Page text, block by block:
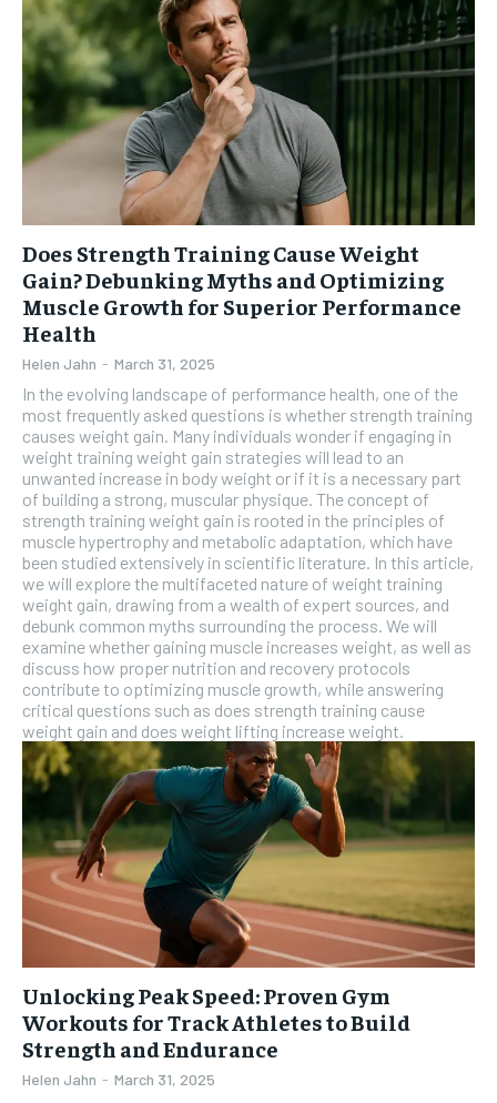
Does Strength Training Cause Weight
Gain? Debunking Myths and Optimizing
Muscle Growth for Superior Performance
Health
Helen Jahn - March 31, 2025
In the evolving landscape of performance health, one of the
most frequently asked questions is whether strength training
causes weight gain. Many individuals wonder if engaging in
weight training weight gain strategies will lead to an
unwanted increase in body weight or if it is a necessary part
of building a strong, muscular physique. The concept of
strength training weight gain is rooted in the principles of
muscle hypertrophy and metabolic adaptation, which have
been studied extensively in scientific literature. In this article,
we will explore the multifaceted nature of weight training
weight gain, drawing from a wealth of expert sources, and
debunk common myths surrounding the process. We will
examine whether gaining muscle increases weight, as well as
discuss how proper nutrition and recovery protocols
contribute to optimizing muscle growth, while answering
critical questions such as does strength training cause
weight gain and does weight lifting increase weight.
Unlocking Peak Speed: Proven Gym
Workouts for Track Athletes to Build
Strength and Endurance
Helen Jahn - March 31, 2025